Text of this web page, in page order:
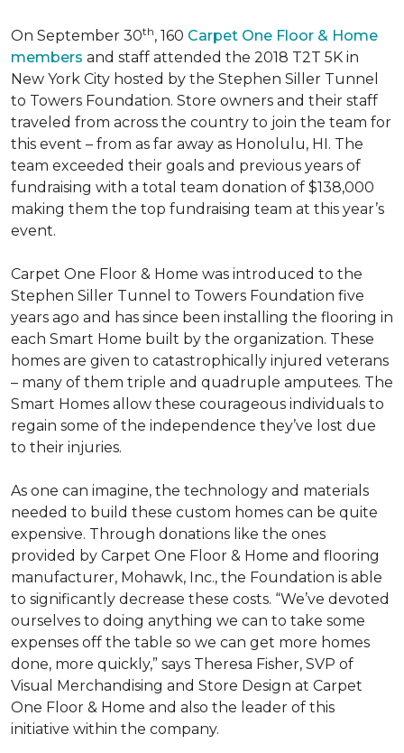
On September 30th, 160 Carpet One Floor & Home
members and staff attended the 2018 T2T 5K in
New York City hosted by the Stephen Siller Tunnel
to Towers Foundation. Store owners and their staff
traveled from across the country to join the team for
this event – from as far away as Honolulu, HI. The
team exceeded their goals and previous years of
fundraising with a total team donation of $138,000
making them the top fundraising team at this year’s
event.
Carpet One Floor & Home was introduced to the
Stephen Siller Tunnel to Towers Foundation five
years ago and has since been installing the flooring in
each Smart Home built by the organization. These
homes are given to catastrophically injured veterans
– many of them triple and quadruple amputees. The
Smart Homes allow these courageous individuals to
regain some of the independence they’ve lost due
to their injuries.
As one can imagine, the technology and materials
needed to build these custom homes can be quite
expensive. Through donations like the ones
provided by Carpet One Floor & Home and flooring
manufacturer, Mohawk, Inc., the Foundation is able
to significantly decrease these costs. “We’ve devoted
ourselves to doing anything we can to take some
expenses off the table so we can get more homes
done, more quickly,” says Theresa Fisher, SVP of
Visual Merchandising and Store Design at Carpet
One Floor & Home and also the leader of this
initiative within the company.